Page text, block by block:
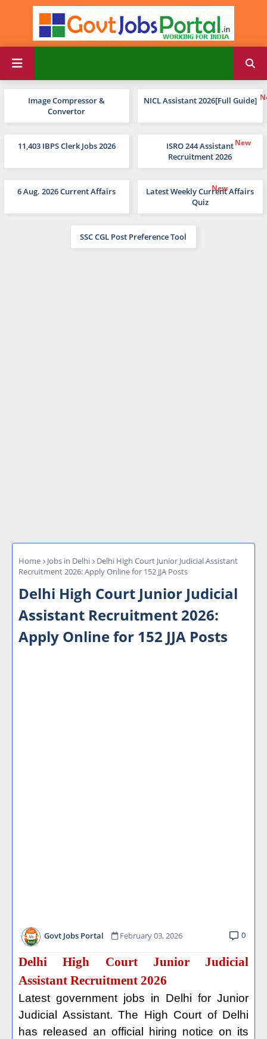
Image Compressor &
Convertor
NICL Assistant 2026[Full Guide]
11,403 IBPS Clerk Jobs 2026
ISRO 244 Assistant
Recruitment 2026
6 Aug. 2026 Current Affairs
Latest Weekly Current Affairs
Quiz
SSC CGL Post Preference Tool
Home Jobs in Delhi
Delhi High Court Junior Judicial Assistant
Recruitment 2026: Apply Online for 152 JJA Posts
Delhi High Court Junior Judicial
Assistant Recruitment 2026:
Apply Online for 152 JJA Posts
Govt Jobs Portal February 03, 2026 0
Delhi High Court Junior Judicial
Assistant Recruitment 2026
Latest government jobs in Delhi for Junior
Judicial Assistant. The High Court of Delhi
has released an official hiring notice on its